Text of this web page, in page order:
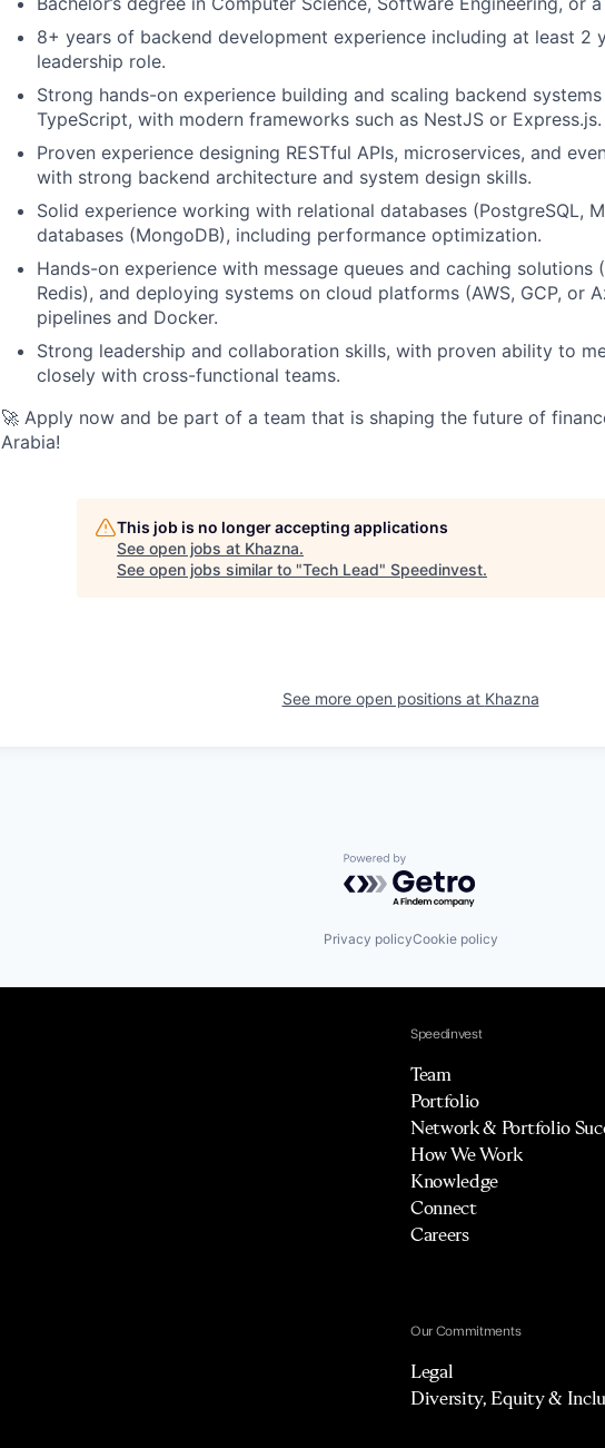
8+ years of backend development experience including at least 2
leadership role.
Strong hands-on experience building and scaling backend
TypeScript, with modern frameworks such as NestJS or Express.js.
Proven experience designing RESTful APIs, microservices, and
with strong backend architecture and system design skills.
Solid experience working with relational databases (PostgreSQL,
databases (MongoDB), including performance optimization.
Hands-on experience with message queues and caching solutions
Redis), and deploying systems on cloud platforms (AWS, GCP, or
pipelines and Docker.
Strong leadership and collaboration skills, with proven ability to
closely with cross-functional teams.
🚀 Apply now and be part of a team that is shaping the future of
Arabia!
This job is no longer accepting applications
See open jobs at Khazna.
See open jobs similar to "Tech Lead" Speedinvest.
See more open positions at Khazna
Powered by Getro.com
Privacy policyCookie policy
Speedinvest
Team
Portfolio
Network & Portfolio
How We Work
Knowledge
Connect
Careers
Our Commitments
Legal
Diversity, Equity &